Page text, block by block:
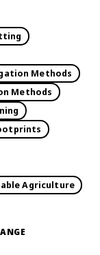
Methods
Methods
Agriculture